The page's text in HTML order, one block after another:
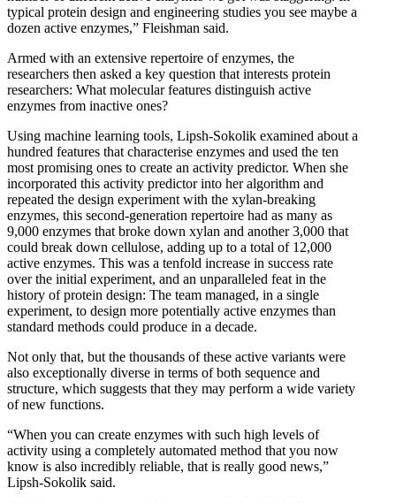
typical protein design and engineering studies you see maybe a
dozen active enzymes,” Fleishman said.
Armed with an extensive repertoire of enzymes, the
researchers then asked a key question that interests protein
researchers: What molecular features distinguish active
enzymes from inactive ones?
Using machine learning tools, Lipsh-Sokolik examined about a
hundred features that characterise enzymes and used the ten
most promising ones to create an activity predictor. When she
incorporated this activity predictor into her algorithm and
repeated the design experiment with the xylan-breaking
enzymes, this second-generation repertoire had as many as
9,000 enzymes that broke down xylan and another 3,000 that
could break down cellulose, adding up to a total of 12,000
active enzymes. This was a tenfold increase in success rate
over the initial experiment, and an unparalleled feat in the
history of protein design: The team managed, in a single
experiment, to design more potentially active enzymes than
standard methods could produce in a decade.
Not only that, but the thousands of these active variants were
also exceptionally diverse in terms of both sequence and
structure, which suggests that they may perform a wide variety
of new functions.
“When you can create enzymes with such high levels of
activity using a completely automated method that you now
know is also incredibly reliable, that is really good news,”
Lipsh-Sokolik said.